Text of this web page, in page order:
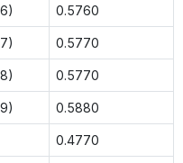
0.5760
0.5770
0.5770
0.5880
0.4770